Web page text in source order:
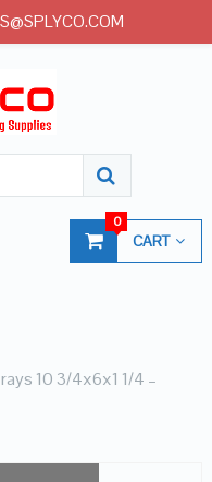
CART
0
10 3/4x6x1 1/4 –